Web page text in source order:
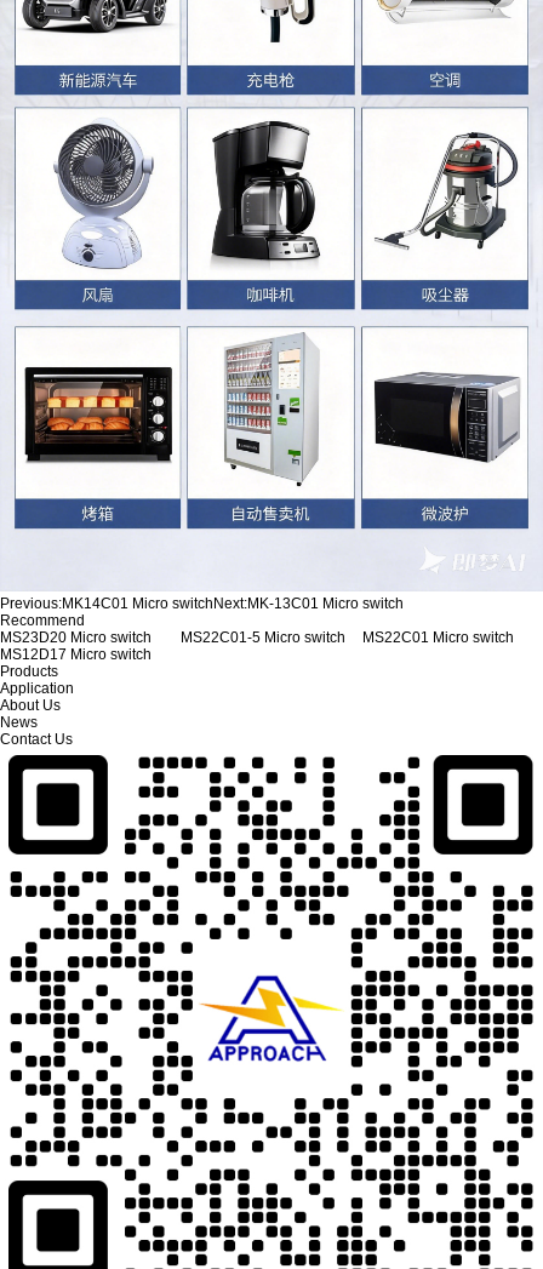
Previous:MK14C01 Micro switch Next:MK-13C01 Micro switch
Recommend
MS23D20 Micro switch
MS22C01-5 Micro switch
MS22C01 Micro switch
MS12D17 Micro switch
Products
Application
About Us
News
Contact Us